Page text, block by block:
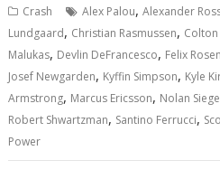
Crash Alex Palou,Alexander
Lundgaard, Christian Rasmussen,
Malukas, Devlin DeFrancesco, Felix
Josef Newgarden, Kyffin Simpson, Kyle
Armstrong, Marcus Ericsson, Nolan
Robert Shwartzman, Santino Ferrucci,
Power